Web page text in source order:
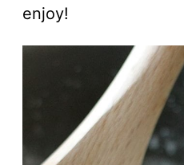
enjoy!